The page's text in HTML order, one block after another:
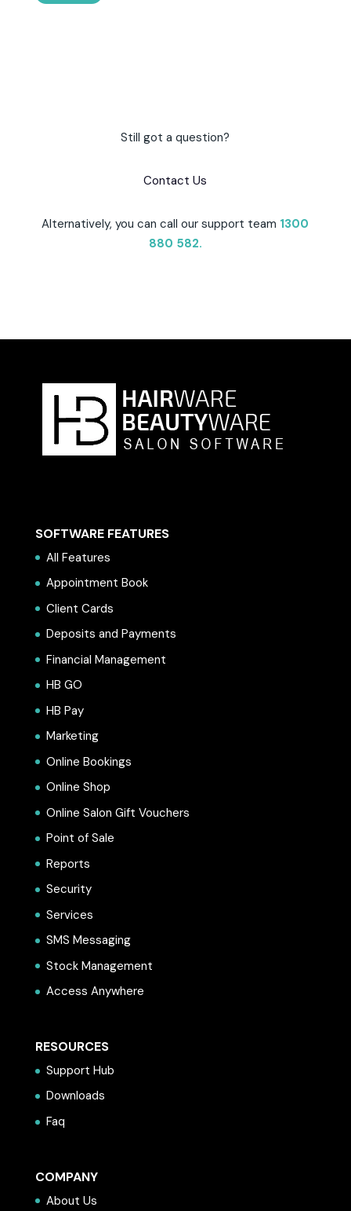
Still got a question?
Contact Us
Alternatively, you can call our support team 1300
880 582.
SOFTWARE FEATURES
All Features
Appointment Book
Client Cards
Deposits and Payments
Financial Management
HB GO
HB Pay
Marketing
Online Bookings
Online Shop
Online Salon Gift Vouchers
Point of Sale
Reports
Security
Services
SMS Messaging
Stock Management
Access Anywhere
RESOURCES
Support Hub
Downloads
Faq
COMPANY
About Us